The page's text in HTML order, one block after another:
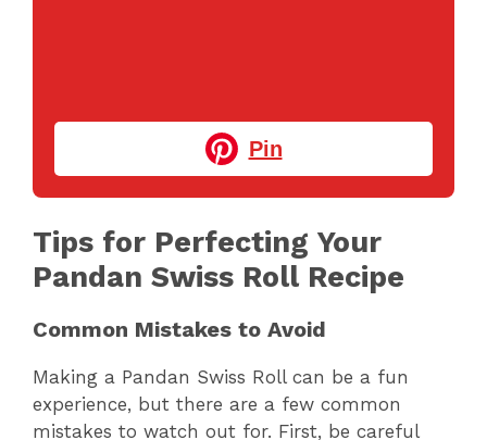
Pin
Tips for Perfecting Your
Pandan Swiss Roll Recipe
Common Mistakes to Avoid
Making a Pandan Swiss Roll can be a fun
experience, but there are a few common
mistakes to watch out for. First, be careful